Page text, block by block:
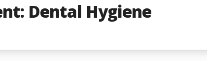
Dental Hygiene